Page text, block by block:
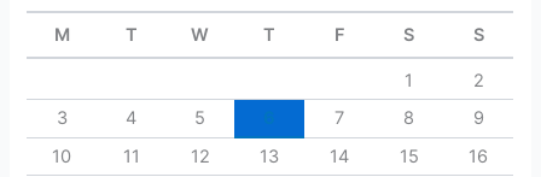
o
:
M T W T F S S
1
2
3
4 5 7 8
9
10
11 12 13 14 15 16